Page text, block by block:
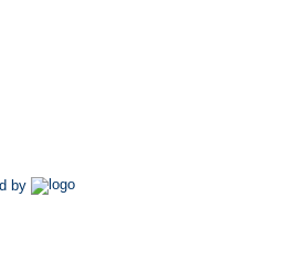
by